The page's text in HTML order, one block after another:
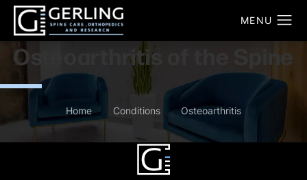
Osteoarthritis of the Spine
Home Conditions Osteoarthritis